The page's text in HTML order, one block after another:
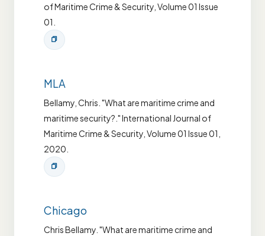
of Maritime Crime & Security, Volume 01 Issue
01.
MLA
Bellamy, Chris. "What are maritime crime and
maritime security?." International Journal of
Maritime Crime & Security, Volume 01 Issue 01,
2020.
Chicago
Chris Bellamy. "What are maritime crime and